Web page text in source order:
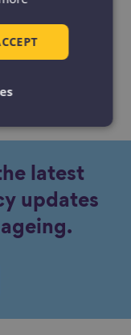
latest
updates